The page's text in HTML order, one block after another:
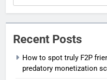
Recent Posts
How to spot truly F2P
predatory monetization